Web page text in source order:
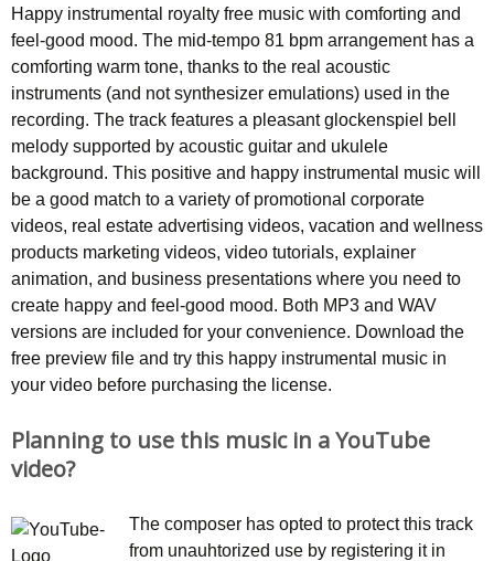
Happy instrumental royalty free music with comforting and
feel-good mood. The mid-tempo 81 bpm arrangement has a
comforting warm tone, thanks to the real acoustic
instruments (and not synthesizer emulations) used in the
recording. The track features a pleasant glockenspiel bell
melody supported by acoustic guitar and ukulele
background. This positive and happy instrumental music will
be a good match to a variety of promotional corporate
videos, real estate advertising videos, vacation and wellness
products marketing videos, video tutorials, explainer
animation, and business presentations where you need to
create happy and feel-good mood. Both MP3 and WAV
versions are included for your convenience. Download the
free preview file and try this happy instrumental music in
your video before purchasing the license.
Planning to use this music in a YouTube
video?
The composer has opted to protect this track
from unauhtorized use by registering it in